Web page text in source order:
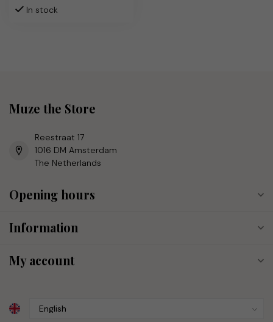
In stock
Muze the Store
Reestraat 17
1016 DM Amsterdam
The Netherlands
Opening hours
Information
My account